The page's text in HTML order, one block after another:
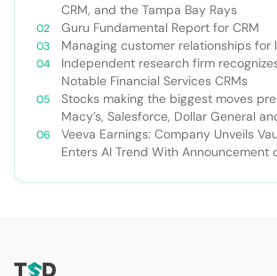
CRM, and the Tampa Bay Rays
Guru Fundamental Report for CRM
Managing customer relationships
Independent research firm
Notable Financial Services CRMs
Stocks making the biggest moves
Macy’s, Salesforce, Dollar General
Veeva Earnings: Company Unveils
Enters AI Trend With Announcement